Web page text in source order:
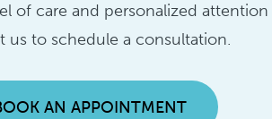
of care and personalized
us to schedule a consultation.
AN APPOINTMENT